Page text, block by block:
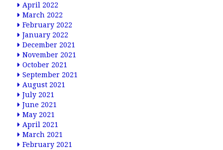
April 2022
March 2022
February 2022
January 2022
December 2021
November 2021
October 2021
September 2021
August 2021
July 2021
June 2021
May 2021
April 2021
March 2021
February 2021